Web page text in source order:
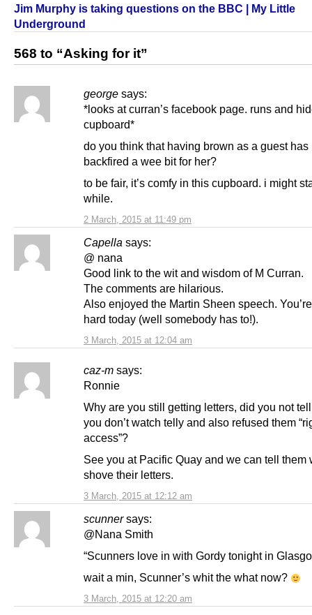
Jim Murphy is taking questions on the BBC | My Little
Underground
568 to “Asking for it”
george says:
2 March, 2015 at 11:49 pm
*looks at curran’s facebook page. runs and
cupboard*
do you think that having brown as a guest has
backfired a wee bit for her?
to be fair, it’s comfy in this cupboard. i might
while.
Capella says:
3 March, 2015 at 12:04 am
@ nana
Good link to the wit and wisdom of M Curran.
The comments are hilarious.
Also enjoyed the Martin Sheen speech.
hard today (well somebody has to!).
caz-m says:
3 March, 2015 at 12:12 am
Ronnie
Why are you still getting letters, did you not
you don’t watch telly and also refused them
access”?
See you at Pacific Quay and we can tell them
shove their letters.
scunner says:
3 March, 2015 at 12:20 am
@Nana Smith
“Scunners love in with Gordy tonight in
wait a min, Scunner’s whit the what now?